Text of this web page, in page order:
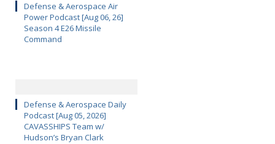
Defense & Aerospace Air
Power Podcast [Aug 06, 26]
Season 4 E26 Missile
Command
Defense & Aerospace Daily
Podcast [Aug 05, 2026]
CAVASSHIPS Team w/
Hudson’s Bryan Clark